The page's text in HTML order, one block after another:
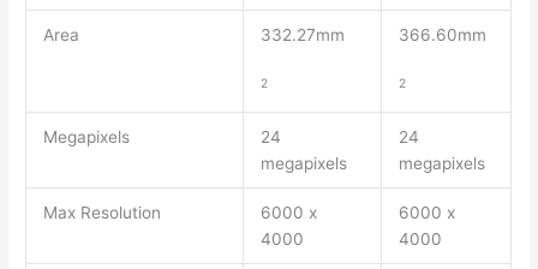
Area 332.27mm
2
366.60mm
2
Megapixels
24
megapixels
24
megapixels
Max Resolution
6000 x
4000
6000 x
4000